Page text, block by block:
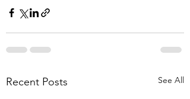
Recent Posts See All